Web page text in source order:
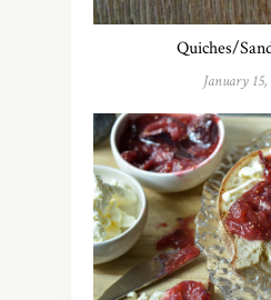
Quiches/
January 15,